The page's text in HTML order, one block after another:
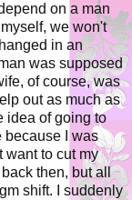
on a man
we won't
in an
was supposed
of course, was
out as much as
idea of going to
because I was
want to cut my
then, but all
shift. I suddenly